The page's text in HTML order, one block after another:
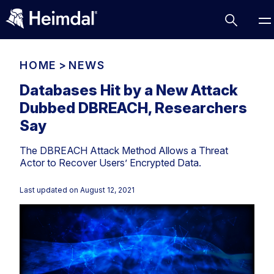
Access Management
Comparisons
Compliance
Data security
DNS
Email Security
Endpoint security
Network Security
Vulnerability Management
Patch Management
BUSINESS CHALLENGES
Compliance & Data Governance
Cyber Essentials
CIS
Partner Overview
Join Us for Growth, Innovation and Cybersecurity
Excellence.Compliance & Data Governance
All Resources
HOME > NEWS
Databases Hit by a New Attack
Dubbed DBREACH, Researchers
Say
The DBREACH Attack Method Allows a Threat
Actor to Recover Users’ Encrypted Data.
Last updated on August 12, 2021